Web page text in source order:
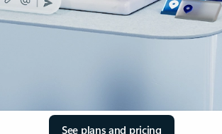
See plans and pricing